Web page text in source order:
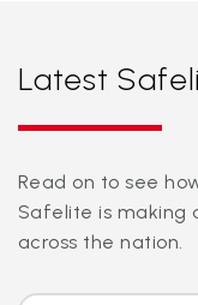
Latest
Read on to see
Safelite is making
across the nation.